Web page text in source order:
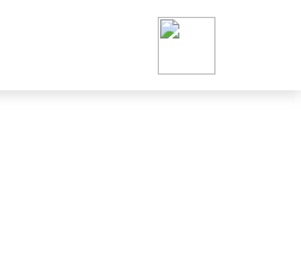
Foodja offers a variety of
workplace’s needs.